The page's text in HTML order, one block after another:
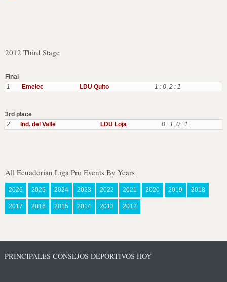
2012 Third Stage
Final
1
Emelec LDU Quito 1 : 0, 2 : 1
3rd place
2
Ind. del Valle LDU Loja 0 : 1, 0 : 1
All Ecuadorian Liga Pro Events By Years
2026 2025 2024 2023 2022 2021 2020 2019 2018
2017 2016 2015 2014 2013 2012
PRINCIPALES CONSEJOS DEPORTIVOS HOY